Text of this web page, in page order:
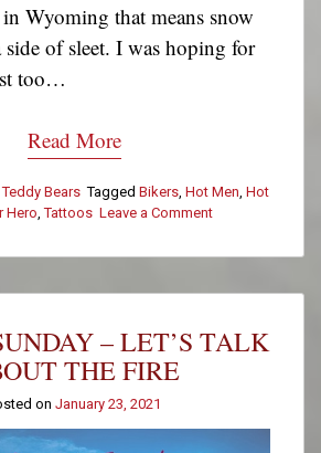
Wyoming that means snow
side of sleet. I was hoping for
too…
Read More
Bears Tagged Bikers Hot Men Hot
Hero ,Tattoos Leave a Commenton
&
Bear
Eric
– LET’S TALK
THE FIRE
on January 23, 2021